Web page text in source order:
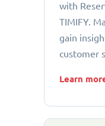
with
TIMIFY.
gain
customer
Learn